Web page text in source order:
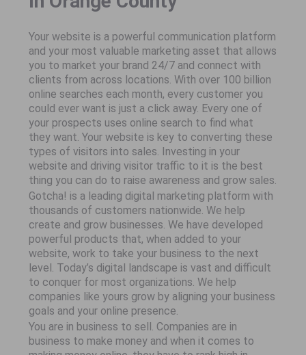
Your website is a powerful communication platform
and your most valuable marketing asset that allows
you to market your brand 24/7 and connect with
clients from across locations. With over 100 billion
online searches each month, every customer you
could ever want is just a click away. Every one of
your prospects uses online search to find what
they want. Your website is key to converting these
types of visitors into sales. Investing in your
website and driving visitor traffic to it is the best
thing you can do to raise awareness and grow sales.
Gotcha! is a leading digital marketing platform with
thousands of customers nationwide. We help
create and grow businesses. We have developed
powerful products that, when added to your
website, work to take your business to the next
level. Today’s digital landscape is vast and difficult
to conquer for most organizations. We help
companies like yours grow by aligning your business
goals and your online presence.
You are in business to sell. Companies are in
business to make money and when it comes to